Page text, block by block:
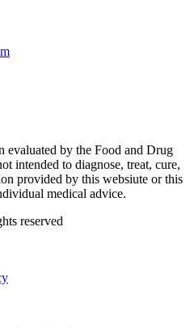
evaluated by the Food and Drug
intended to diagnose, treat, cure,
provided by this websiute or this
medical advice.
reserved